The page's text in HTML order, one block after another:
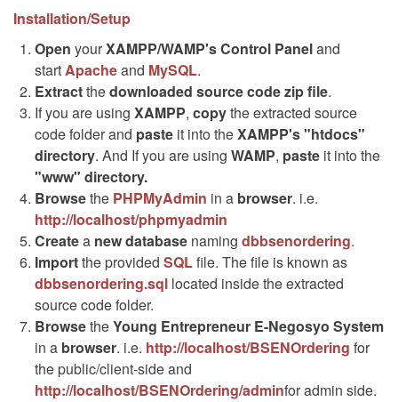
Installation/Setup
Open yourXAMPP/WAMP's Control Paneland
startApacheand MySQL.
Extractthedownloaded source codezipfile.
If you are using XAMPP, copythe extracted source
code folder and paste it into theXAMPP's "htdocs"
directory. And If you are using WAMP, paste it into the
"www" directory.
Browsethe PHPMyAdmin in a browser. i.e.
http://localhost/phpmyadmin
Createa new database naming dbbsenordering.
Importthe provided SQLfile. The file is known as
dbbsenordering.sql located inside the extracted
source code folder.
BrowsetheYoung Entrepreneur E-Negosyo System
in a browser. i.e. http://localhost/BSENOrdering for
the public/client-side and
http://localhost/BSENOrdering/adminfor admin side.